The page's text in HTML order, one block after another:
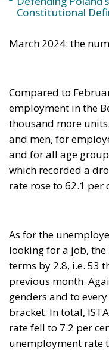
employment in the
thousand more
and men, for
and for all age
which recorded a
rate rose to 62.1 per
looking for a job,
terms by 2.8, i.e. 53
previous month.
genders and to
bracket. In total,
rate fell to 7.2 per
unemployment rate
very interesting